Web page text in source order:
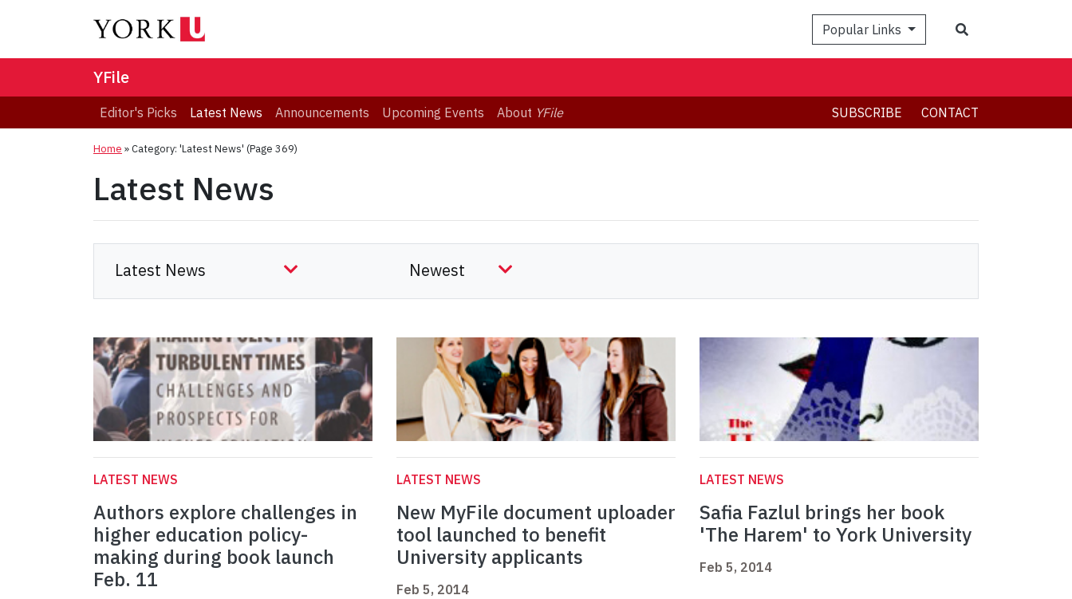
Popular Links
YFile
Editor's Picks Latest News Announcements Upcoming Events About YFile SUBSCRIBE CONTACT
Home »Category: 'Latest News' (Page 369)
Latest News
LATEST NEWS
Authors explore challenges in
higher education policy-
making during book launch
Feb. 11
LATEST NEWS
New MyFile document uploader
tool launched to benefit
University applicants
Feb 5, 2014
LATEST NEWS
Safia Fazlul brings her book
'The Harem' to York University
Feb 5, 2014